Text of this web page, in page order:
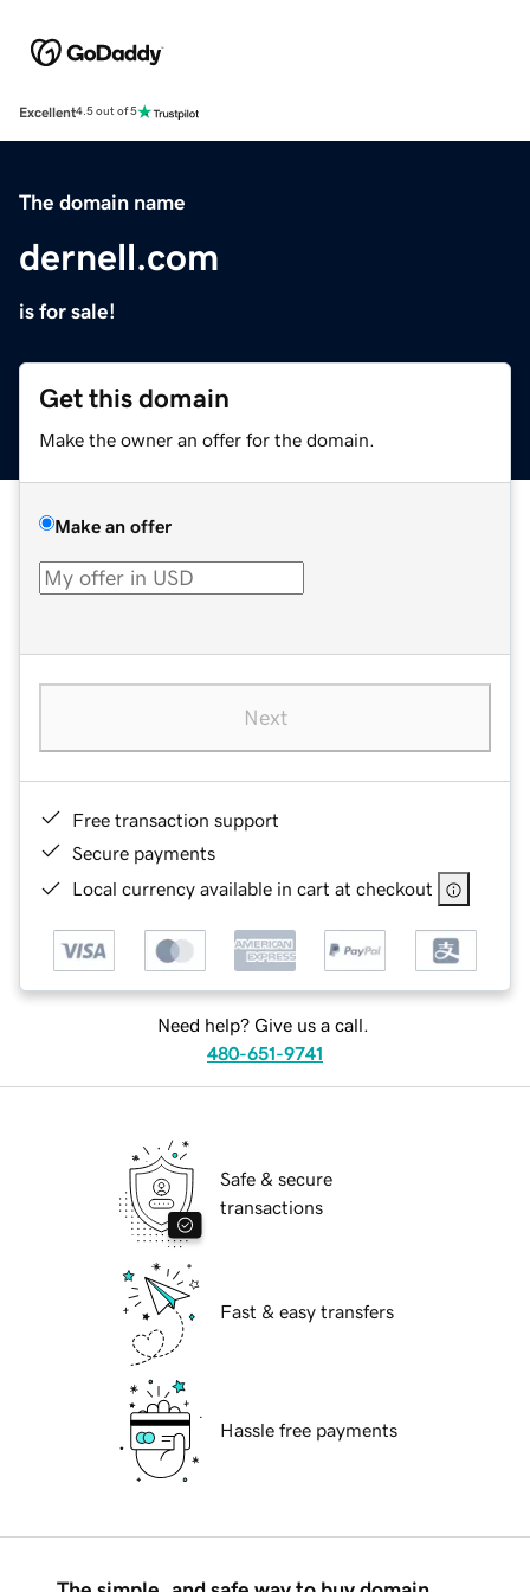
Excellent4.5 out of 5
The domain name
dernell.com
is for sale!
Get this domain
Make the owner an offer for the domain.
Make an offer
Next
Free transaction support
Secure payments
Local currency available in cart at checkout
Need help? Give us a call.
480-651-9741
Safe & secure
transactions
Fast & easy transfers
Hassle free payments